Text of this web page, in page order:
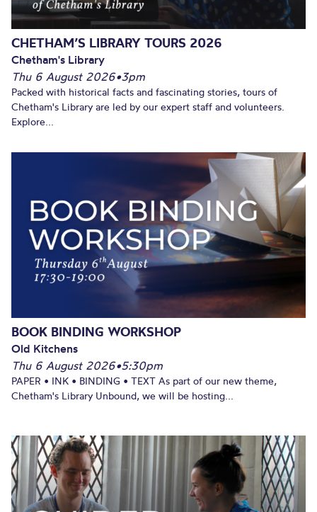
CHETHAM’S LIBRARY TOURS 2026
Chetham's Library
Thu 6 August 2026•3pm
Packed with historical facts and fascinating stories, tours of
Chetham's Library are led by our expert staff and volunteers.
Explore...
BOOK BINDING WORKSHOP
Old Kitchens
Thu 6 August 2026•5:30pm
PAPER • INK • BINDING • TEXT As part of our new theme,
Chetham's Library Unbound, we will be hosting...